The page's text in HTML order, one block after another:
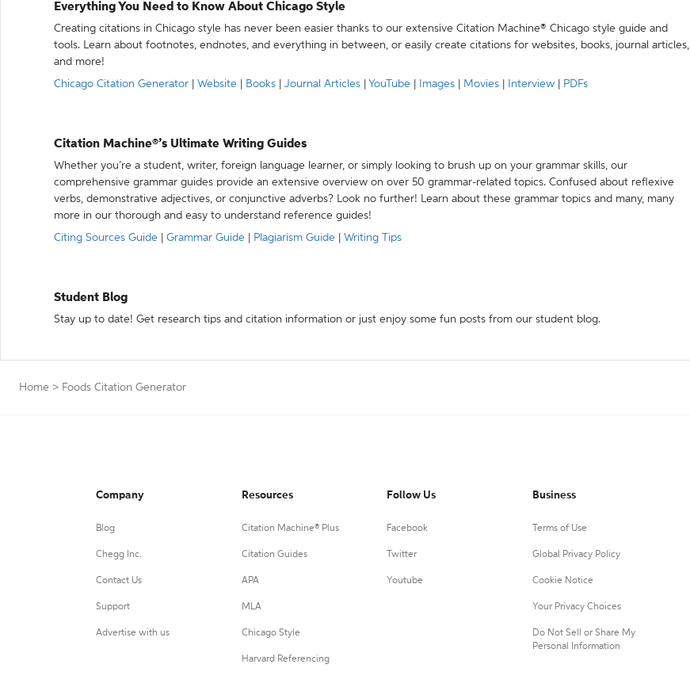
Everything You Need to Know About Chicago Style
Creating citations in Chicago style has never been easier thanks to our extensive Citation Machine® Chicago style guide and
tools. Learn about footnotes, endnotes, and everything in between, or easily create citations for websites, books, journal articles,
and more!
Chicago Citation Generator
Website Books Journal Articles YouTube Images Movies Interview PDFs
Citation Machine®’s Ultimate Writing Guides
Whether you’re a student, writer, foreign language learner, or simply looking to brush up on your grammar skills, our
comprehensive grammar guides provide an extensive overview on over 50 grammar-related topics. Confused about reflexive
verbs, demonstrative adjectives, or conjunctive adverbs? Look no further! Learn about these grammar topics and many, many
more in our thorough and easy to understand reference guides!
Citing Sources Guide
Grammar Guide Plagiarism Guide Writing Tips
Student Blog
Stay up to date! Get research tips and citation information or just enjoy some fun posts from our student blog.
Home > Foods Citation Generator
Company
Blog
Chegg Inc.
Contact Us
Support
Advertise with us
Resources
Citation Machine® Plus
Citation Guides
APA
MLA
Chicago Style
Harvard Referencing
Follow Us
Facebook
Twitter
Youtube
Business
Terms of Use
Global Privacy Policy
Cookie Notice
Your Privacy Choices
Do Not Sell or Share My
Personal Information